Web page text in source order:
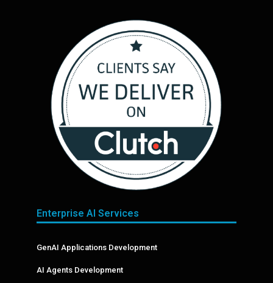
Enterprise AI Services
GenAI Applications Development
AI Agents Development